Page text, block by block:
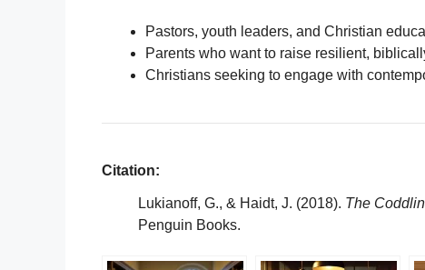
Pastors, youth leaders, and Christian
Parents who want to raise resilient,
Christians seeking to engage with
Citation:
Lukianoff, G., & Haidt, J. (2018). The
Penguin Books.